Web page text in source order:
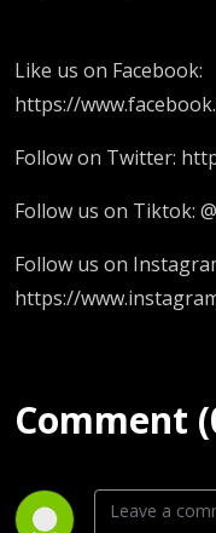
Like us on Facebook:
https://
Follow on Twitter:
Follow us on Tiktok:
Follow us on
https://
Comment